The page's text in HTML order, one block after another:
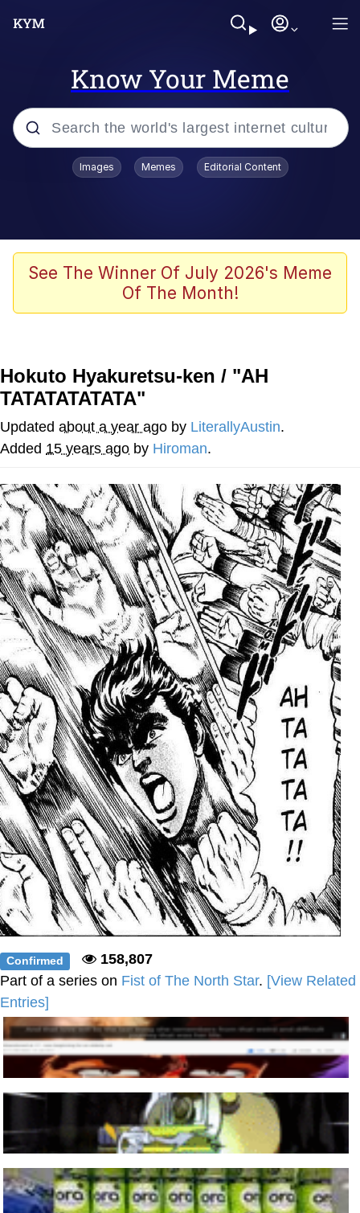
Know Your Meme
Popular searches
67 Meme
Evelyn Smith Smiling /
Memes
Goo Goo Gaga I Want Milk
My Father-In-Law Is A Builder / We
Can't, We Don't Know How To Do It
Jacob Batalon CEO of Sex
Images Memes Editorial Content
See The Winner Of July 2026's Meme
Of The Month!
Hokuto Hyakuretsu-ken / "AH
TATATATATATA"
Updated about a year ago by LiterallyAustin.
Added 15 years ago by Hiroman.
Confirmed
158,807
Part of a series on Fist of The North Star. [View Related
Entries]